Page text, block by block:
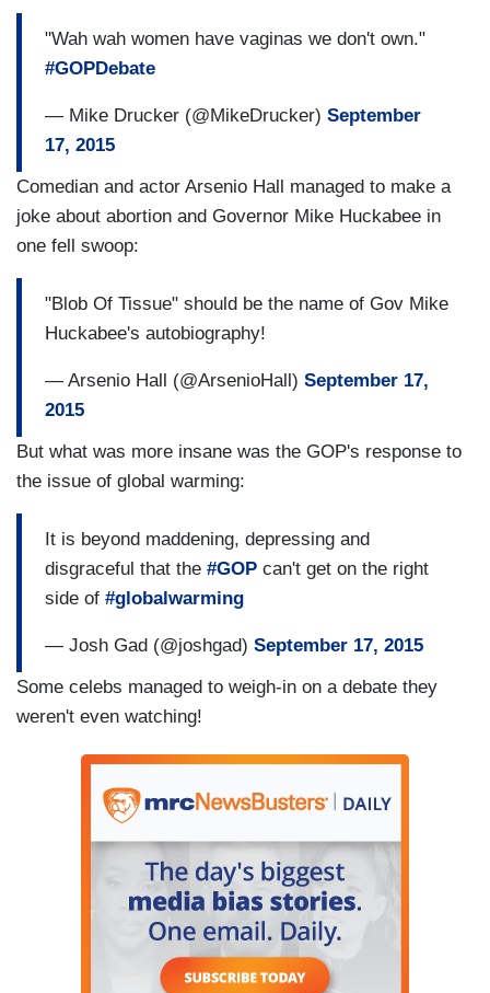
"Wah wah women have vaginas we don't own."
#GOPDebate
— Mike Drucker (@MikeDrucker) September
17, 2015
Comedian and actor Arsenio Hall managed to make a
joke about abortion and Governor Mike Huckabee in
one fell swoop:
"Blob Of Tissue" should be the name of Gov Mike
Huckabee's autobiography!
— Arsenio Hall (@ArsenioHall) September 17,
2015
But what was more insane was the GOP's response to
the issue of global warming:
It is beyond maddening, depressing and
disgraceful that the #GOP can't get on the right
side of #globalwarming
— Josh Gad (@joshgad) September 17, 2015
Some celebs managed to weigh-in on a debate they
weren't even watching!